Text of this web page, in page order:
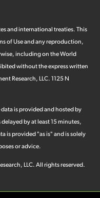
and international treaties. This
of Use and any reproduction,
including on the World
without the express written
Research, LLC. 1125 N
is provided and hosted by
by at least 15 minutes,
is provided "as is" and is solely
or advice.
LLC. All rights reserved.